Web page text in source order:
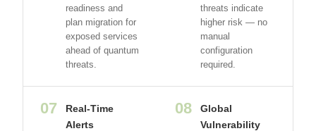
readiness and
plan migration for
exposed services
ahead of quantum
threats.
threats indicate
higher risk — no
manual
configuration
required.
07
Real-Time
Alerts
08
Global
Vulnerability